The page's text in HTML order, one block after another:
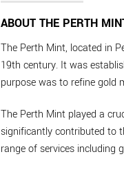
ABOUT THE PERTH
The Perth Mint, located in
19th century. It was
purpose was to refine gold
The Perth Mint played a
significantly contributed to
range of services including